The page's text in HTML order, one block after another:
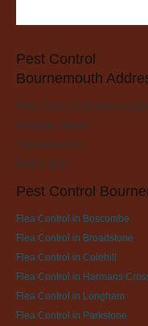
Pest Control
Bournemouth
Pest Control
Fairmile Road
Christchurch
BH23 2LH
Pest Control
Flea Control in Boscombe
Flea Control in Broadstone
Flea Control in Colehill
Flea Control in Harmans
Flea Control in Longham
Flea Control in Parkstone